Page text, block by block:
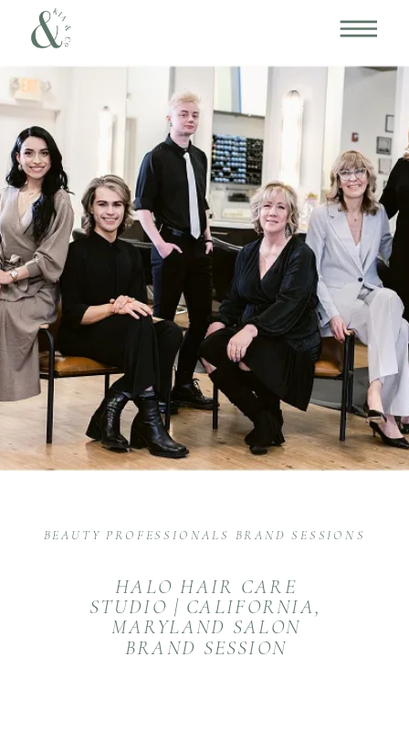
HALO HAIR CARE
STUDIO | CALIFORNIA,
MARYLAND SALON
BRAND SESSION
BEAUTY PROFESSIONALS BRAND SESSIONS